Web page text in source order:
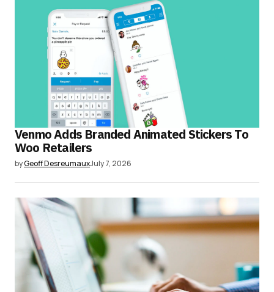
Venmo Adds Branded Animated Stickers To
Woo Retailers
byGeoff DesreumauxJuly 7, 2026